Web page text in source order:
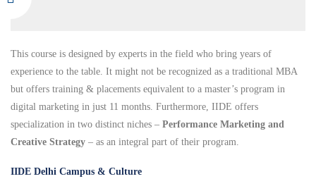
This course is designed by experts in the field who bring years of
experience to the table. It might not be recognized as a traditional MBA
but offers training & placements equivalent to a master’s program in
digital marketing in just 11 months. Furthermore, IIDE offers
specialization in two distinct niches – Performance Marketing and
Creative Strategy – as an integral part of their program.
IIDE Delhi Campus & Culture